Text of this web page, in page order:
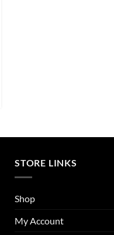
STORE LINKS
Shop
My Account